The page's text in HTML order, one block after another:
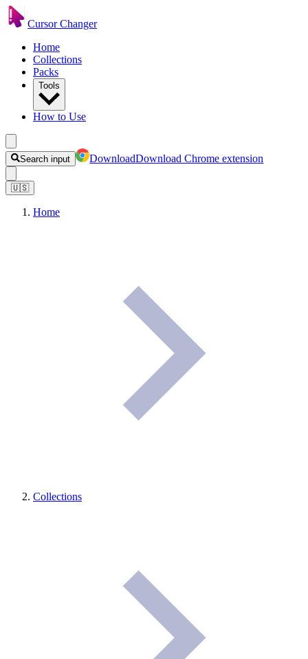
Cursor Changer
Home
Collections
Packs
Tools
How to Use
Search input DownloadDownload Chrome extension
🇺🇸
Home
Collections